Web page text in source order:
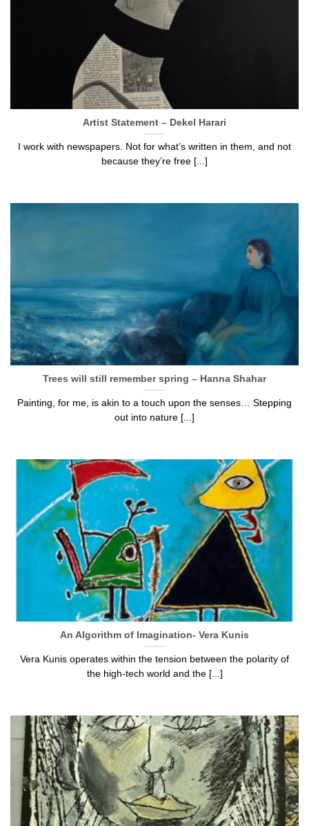
Artist Statement – Dekel Harari
I work with newspapers. Not for what’s written in them, and not
because they’re free [...]
Trees will still remember spring – Hanna Shahar
Painting, for me, is akin to a touch upon the senses… Stepping
out into nature [...]
An Algorithm of Imagination- Vera Kunis
Vera Kunis operates within the tension between the polarity of
the high-tech world and the [...]